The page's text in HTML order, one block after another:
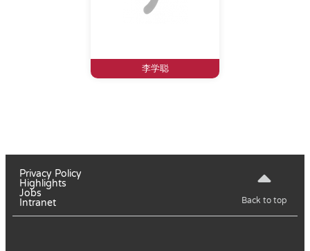
李学聪
Privacy Policy
Highlights
Jobs
Intranet
Back to top